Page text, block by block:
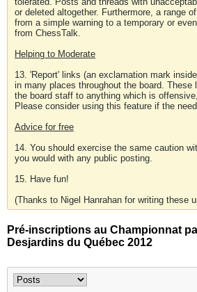
or deleted altogether. Furthermore, a range
from a simple warning to a temporary or
from ChessTalk.
Helping to Moderate
13. 'Report' links (an exclamation mark
in many places throughout the board. These
the board staff to anything which is
Please consider using this feature if the
Advice for free
14. You should exercise the same caution
you would with any public posting.
15. Have fun!
(Thanks to Nigel Hanrahan for writing these
Pré-inscriptions au Championnat
Desjardins du Québec 2012